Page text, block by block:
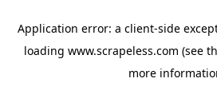
Application error: a client-side
loading www.scrapeless.com (see
more